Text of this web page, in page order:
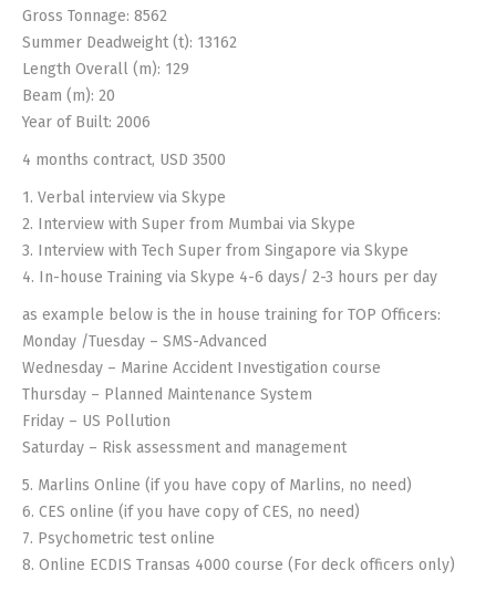
Gross Tonnage: 8562
Summer Deadweight (t): 13162
Length Overall (m): 129
Beam (m): 20
Year of Built: 2006
4 months contract, USD 3500
1. Verbal interview via Skype
2. Interview with Super from Mumbai via Skype
3. Interview with Tech Super from Singapore via Skype
4. In-house Training via Skype 4-6 days/ 2-3 hours per day
as example below is the in house training for TOP Officers:
Monday /Tuesday – SMS-Advanced
Wednesday – Marine Accident Investigation course
Thursday – Planned Maintenance System
Friday – US Pollution
Saturday – Risk assessment and management
5. Marlins Online (if you have copy of Marlins, no need)
6. CES online (if you have copy of CES, no need)
7. Psychometric test online
8. Online ECDIS Transas 4000 course (For deck officers only)